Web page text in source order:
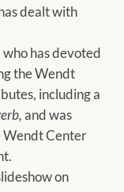
dealt with
has devoted
the Wendt
including a
and was
Wendt Center
on